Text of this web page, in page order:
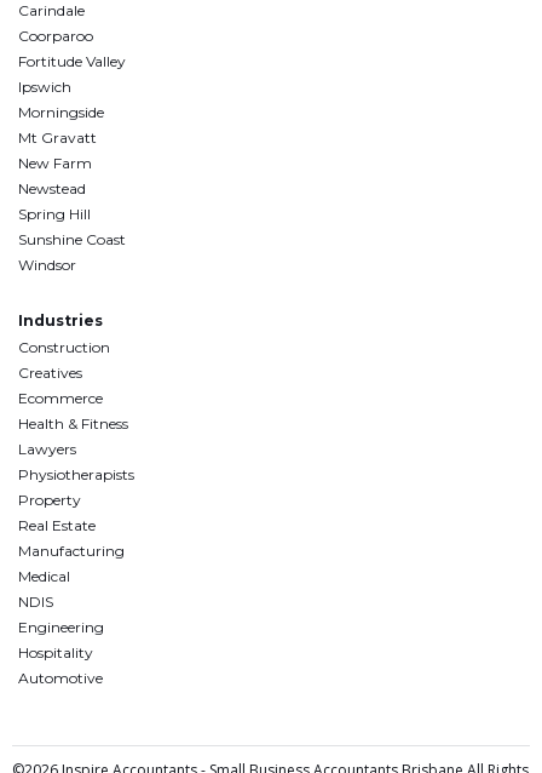
Carindale
Coorparoo
Fortitude Valley
Ipswich
Morningside
Mt Gravatt
New Farm
Newstead
Spring Hill
Sunshine Coast
Windsor
Industries
Construction
Creatives
Ecommerce
Health & Fitness
Lawyers
Physiotherapists
Property
Real Estate
Manufacturing
Medical
NDIS
Engineering
Hospitality
Automotive